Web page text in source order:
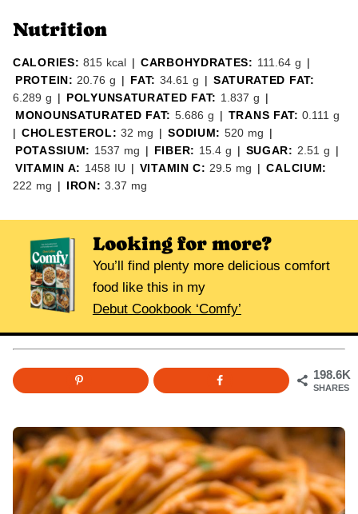
Nutrition
CALORIES: 815 kcal | CARBOHYDRATES: 111.64 g |
PROTEIN: 20.76 g | FAT: 34.61 g | SATURATED FAT:
6.289 g | POLYUNSATURATED FAT: 1.837 g |
MONOUNSATURATED FAT: 5.686 g | TRANS FAT:0.111 g
| CHOLESTEROL:32 mg | SODIUM: 520 mg |
POTASSIUM: 1537 mg | FIBER: 15.4 g | SUGAR: 2.51 g |
VITAMIN A: 1458 IU | VITAMIN C: 29.5 mg | CALCIUM:
222 mg | IRON:3.37 mg
Looking for more?
You’ll find plenty more delicious comfort
food like this in my
Debut Cookbook ‘Comfy’
198.6K
SHARES